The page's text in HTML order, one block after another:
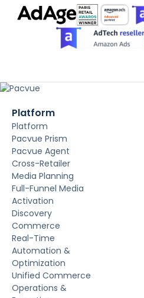
Platform
Platform
Pacvue Prism
Pacvue Agent
Cross-Retailer
Media Planning
Full-Funnel Media
Activation
Discovery
Commerce
Real-Time
Automation &
Optimization
Unified Commerce
Operations &